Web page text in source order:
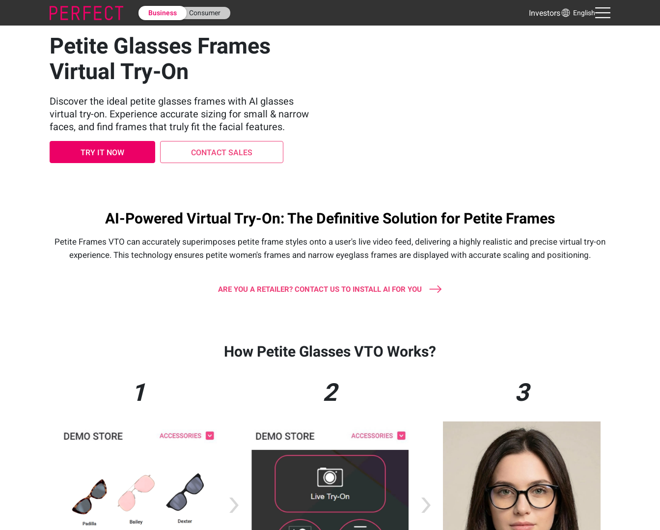
Business Consumer Investors English
Petite Glasses Frames
Virtual Try-On
Discover the ideal petite glasses frames with AI glasses
virtual try-on. Experience accurate sizing for small & narrow
faces, and find frames that truly fit the facial features.
TRY IT NOW CONTACT SALES
AI-Powered Virtual Try-On: The Definitive Solution for Petite Frames
Petite Frames VTO can accurately superimposes petite frame styles onto a user's live video feed, delivering a highly realistic and precise virtual try-on
experience. This technology ensures petite women's frames and narrow eyeglass frames are displayed with accurate scaling and positioning.
ARE YOU A RETAILER? CONTACT US TO INSTALL AI FOR YOU
How Petite Glasses VTO Works?
1 2 3